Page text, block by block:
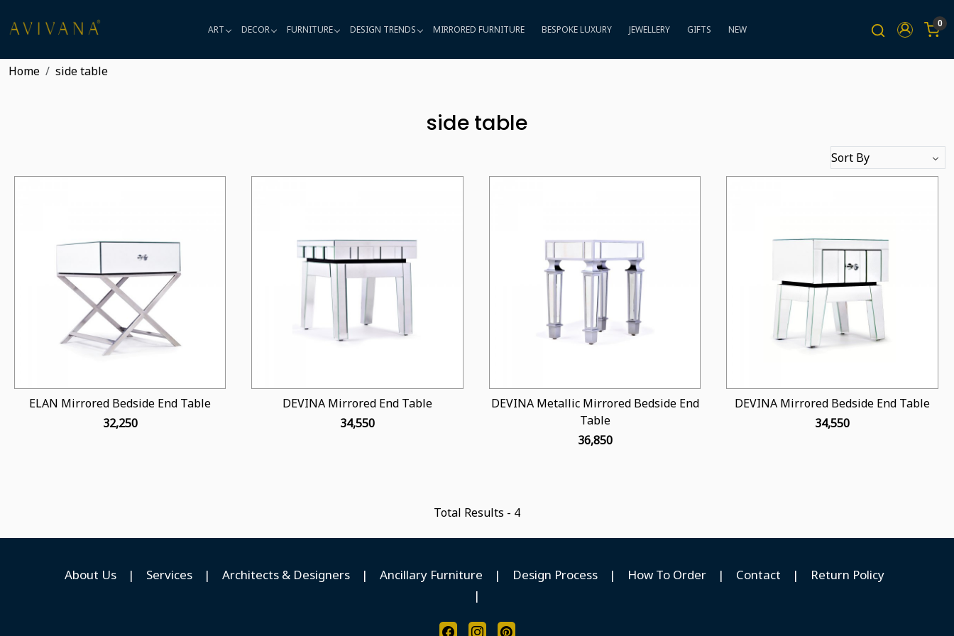
ART DECOR FURNITURE DESIGN TRENDS MIRRORED FURNITURE BESPOKE LUXURY JEWELLERY GIFTS NEW 0
Home side table
side table
Loading...
ELAN Mirrored Bedside End Table
₹ 32,250
Loading...
DEVINA Mirrored End Table
₹ 34,550
Loading...
DEVINA Metallic Mirrored Bedside End
Table
₹ 36,850
Loading...
DEVINA Mirrored Bedside End Table
₹ 34,550
Total Results - 4
About Us | Services | Architects & Designers | Ancillary Furniture | Design Process | How To Order | Contact |
Return Policy
|